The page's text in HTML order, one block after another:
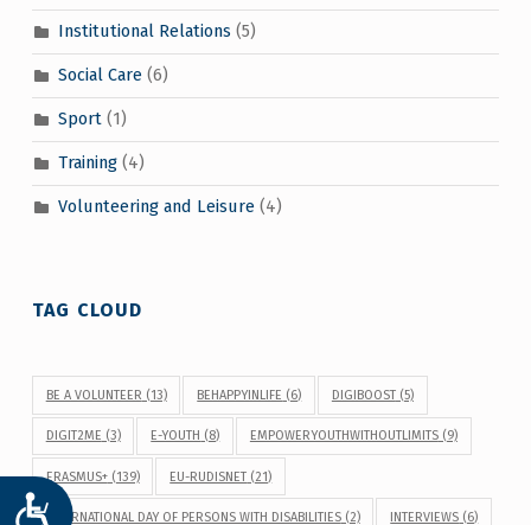
ACCESIBILIDAD
Institutional Relations (5)
Social Care(6)
Sport(1)
Training(4)
Volunteering and Leisure(4)
TAG CLOUD
BE A VOLUNTEER (13) BEHAPPYINLIFE (6) DIGIBOOST(5)
DIGIT2ME (3) E-YOUTH (8) EMPOWERYOUTHWITHOUTLIMITS(9)
ERASMUS+(139) EU-RUDISNET (21)
INTERNATIONAL DAY OF PERSONS WITH DISABILITIES(2) INTERVIEWS (6)